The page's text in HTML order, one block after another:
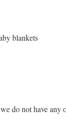
blankets
do not have any